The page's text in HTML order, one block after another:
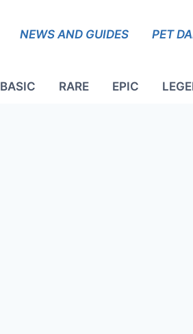
NEWS AND GUIDES PET
BASIC RARE EPIC